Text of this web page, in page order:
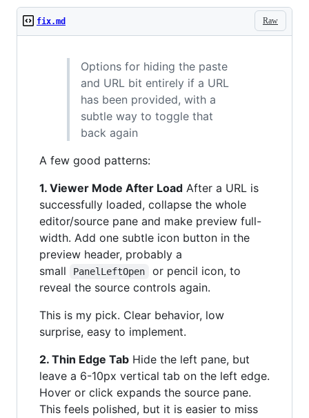
Raw
fix.md
Options for hiding the paste
and URL bit entirely if a URL
has been provided, with a
subtle way to toggle that
back again
A few good patterns:
1. Viewer Mode After Load After a URL is
successfully loaded, collapse the whole
editor/source pane and make preview full-
width. Add one subtle icon button in the
preview header, probably a
small
PanelLeftOpen
or pencil icon, to
reveal the source controls again.
This is my pick. Clear behavior, low
surprise, easy to implement.
2. Thin Edge Tab Hide the left pane, but
leave a 6-10px vertical tab on the left edge.
Hover or click expands the source pane.
This feels polished, but it is easier to miss